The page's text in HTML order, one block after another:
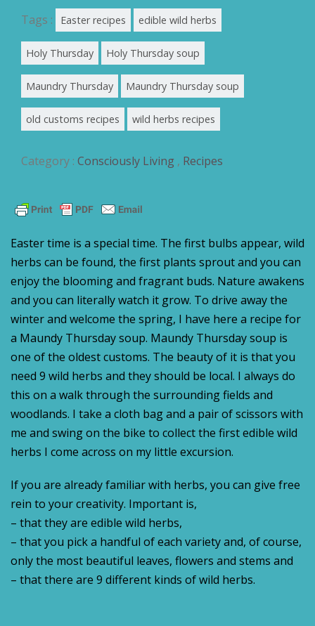
Tags : Easter recipes edible wild herbs
Holy Thursday Holy Thursday soup
Maundry Thursday Maundry Thursday soup
old customs recipes wild herbs recipes
Category : Consciously Living , Recipes
Easter time is a special time. The first bulbs appear, wild
herbs can be found, the first plants sprout and you can
enjoy the blooming and fragrant buds. Nature awakens
and you can literally watch it grow. To drive away the
winter and welcome the spring, I have here a recipe for
a Maundy Thursday soup. Maundy Thursday soup is
one of the oldest customs. The beauty of it is that you
need 9 wild herbs and they should be local. I always do
this on a walk through the surrounding fields and
woodlands. I take a cloth bag and a pair of scissors with
me and swing on the bike to collect the first edible wild
herbs I come across on my little excursion.
If you are already familiar with herbs, you can give free
rein to your creativity. Important is,
– that they are edible wild herbs,
– that you pick a handful of each variety and, of course,
only the most beautiful leaves, flowers and stems and
– that there are 9 different kinds of wild herbs.